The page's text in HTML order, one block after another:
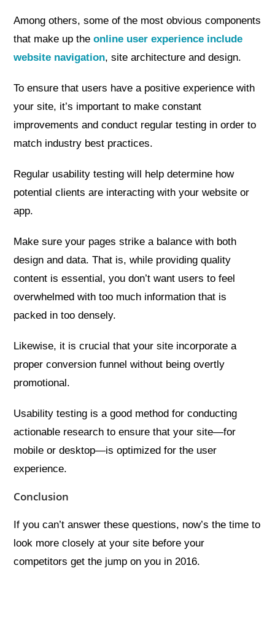
Among others, some of the most obvious components
that make up theonline user experience include
website navigation, site architecture and design.
To ensure that users have a positive experience with
your site, it’s important to make constant
improvements and conduct regular testing in order to
match industry best practices.
Regular usability testing will help determine how
potential clients are interacting with your website or
app.
Make sure your pages strike a balance with both
design and data. That is, while providing quality
content is essential, you don’t want users to feel
overwhelmed with too much information that is
packed in too densely.
Likewise, it is crucial that your site incorporate a
proper conversion funnel without being overtly
promotional.
Usability testing is a good method for conducting
actionable research to ensure that your site—for
mobile or desktop—is optimized for the user
experience.
Conclusion
If you can’t answer these questions, now’s the time to
look more closely at your site before your
competitors get the jump on you in 2016.